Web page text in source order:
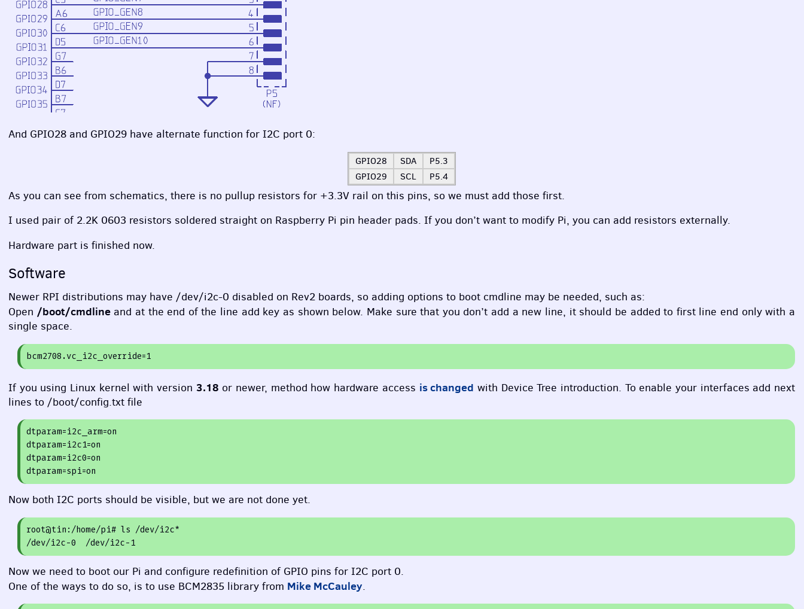
And GPIO28 and GPIO29 have alternate function for I2C port 0:
GPIO28 SDA
P5.3
GPIO29
SCL P5.4
As you can see from schematics, there is no pullup resistors for +3.3V rail on this pins, so we must add those first.
I used pair of 2.2K 0603 resistors soldered straight on Raspberry Pi pin header pads. If you don’t want to modify Pi, you can add resistors externally.
Hardware part is finished now.
Software
Newer RPI distributions may have /dev/i2c-0 disabled on Rev2 boards, so adding options to boot cmdline may be needed, such as:
Open /boot/cmdlineand at the end of the line add key as shown below. Make sure that you don’t add a new line, it should be added to first line end only with a
single space.
bcm2708.vc_i2c_override=1
If you using Linux kernel with version 3.18 or newer, method how hardware access is changed with Device Tree introduction. To enable your interfaces add next
lines to /boot/config.txt file
dtparam=i2c_arm=on
dtparam=i2c1=on
dtparam=i2c0=on
dtparam=spi=on
Now both I2C ports should be visible, but we are not done yet.
root@tin:/home/pi# ls /dev/i2c*
/dev/i2c-0
  /dev/i2c-
1
Now we need to boot our Pi and configure redefinition of GPIO pins for I2C port 0.
One of the ways to do so, is to use BCM2835 library from Mike McCauley.